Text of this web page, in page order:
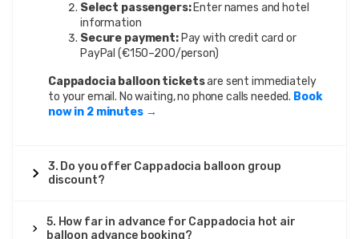
Select passengers:Enter names and hotel
information
Secure payment:Pay with credit card or
PayPal (€150–200/person)
Cappadocia balloon ticketsare sent immediately
to your email. No waiting, no phone calls needed. Book
now in 2 minutes →
3. Do you offer Cappadocia balloon group
discount?
5. How far in advance for Cappadocia hot air
balloon advance booking?